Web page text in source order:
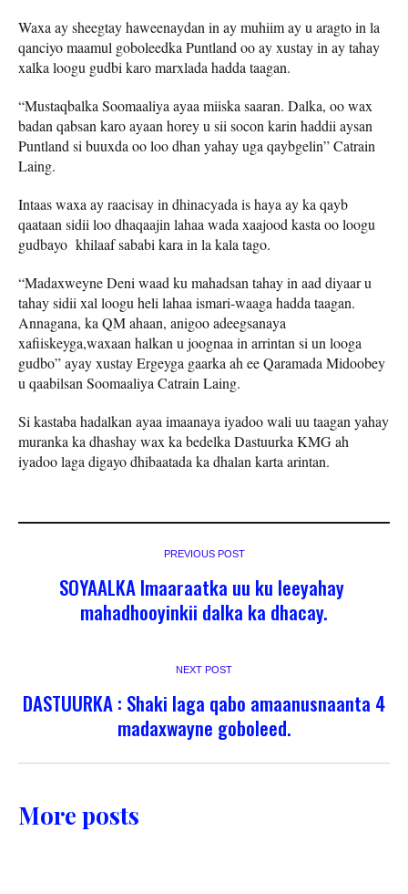
Waxa ay sheegtay haweenaydan in ay muhiim ay u aragto in la
qanciyo maamul goboleedka Puntland oo ay xustay in ay tahay
xalka loogu gudbi karo marxlada hadda taagan.
“Mustaqbalka Soomaaliya ayaa miiska saaran. Dalka, oo wax
badan qabsan karo ayaan horey u sii socon karin haddii aysan
Puntland si buuxda oo loo dhan yahay uga qaybgelin” Catrain
Laing.
Intaas waxa ay raacisay in dhinacyada is haya ay ka qayb
qaataan sidii loo dhaqaajin lahaa wada xaajood kasta oo loogu
gudbayo khilaaf sababi kara in la kala tago.
“Madaxweyne Deni waad ku mahadsan tahay in aad diyaar u
tahay sidii xal loogu heli lahaa ismari-waaga hadda taagan.
Annagana, ka QM ahaan, anigoo adeegsanaya
xafiiskeyga,waxaan halkan u joognaa in arrintan si un looga
gudbo” ayay xustay Ergeyga gaarka ah ee Qaramada Midoobey
u qaabilsan Soomaaliya Catrain Laing.
Si kastaba hadalkan ayaa imaanaya iyadoo wali uu taagan yahay
muranka ka dhashay wax ka bedelka Dastuurka KMG ah
iyadoo laga digayo dhibaatada ka dhalan karta arintan.
PREVIOUS POST
SOYAALKA Imaaraatka uu ku leeyahay
mahadhooyinkii dalka ka dhacay.
NEXT POST
DASTUURKA : Shaki laga qabo amaanusnaanta 4
madaxwayne goboleed.
More posts